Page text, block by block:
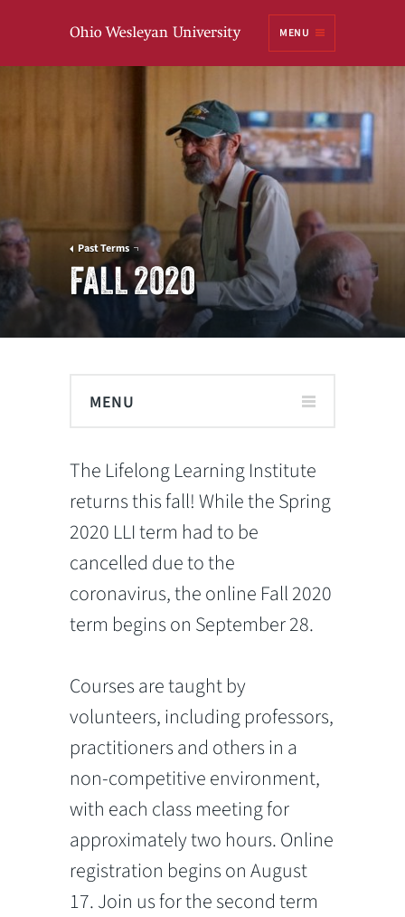
MENU
Past Terms
FALL 2020
MENU
The Lifelong Learning Institute
returns this fall! While the Spring
2020 LLI term had to be
cancelled due to the
coronavirus, the online Fall 2020
term begins on September 28.
Courses are taught by
volunteers, including professors,
practitioners and others in a
non-competitive environment,
with each class meeting for
approximately two hours. Online
registration begins on August
17. Join us for the second term